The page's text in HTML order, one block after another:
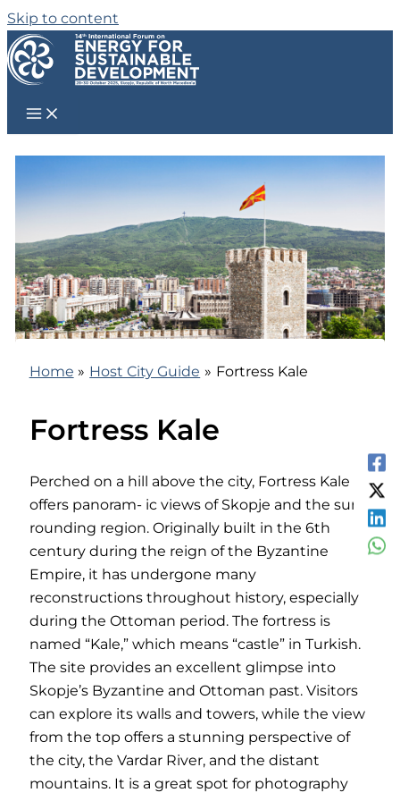
Skip to content
Home Host City Guide Fortress Kale
Fortress Kale
Perched on a hill above the city, Fortress Kale
offers panoram- ic views of Skopje and the sur-
rounding region. Originally built in the 6th
century during the reign of the Byzantine
Empire, it has undergone many
reconstructions throughout history, especially
during the Ottoman period. The fortress is
named “Kale,” which means “castle” in Turkish.
The site provides an excellent glimpse into
Skopje’s Byzantine and Ottoman past. Visitors
can explore its walls and towers, while the view
from the top offers a stunning perspective of
the city, the Vardar River, and the distant
mountains. It is a great spot for photography